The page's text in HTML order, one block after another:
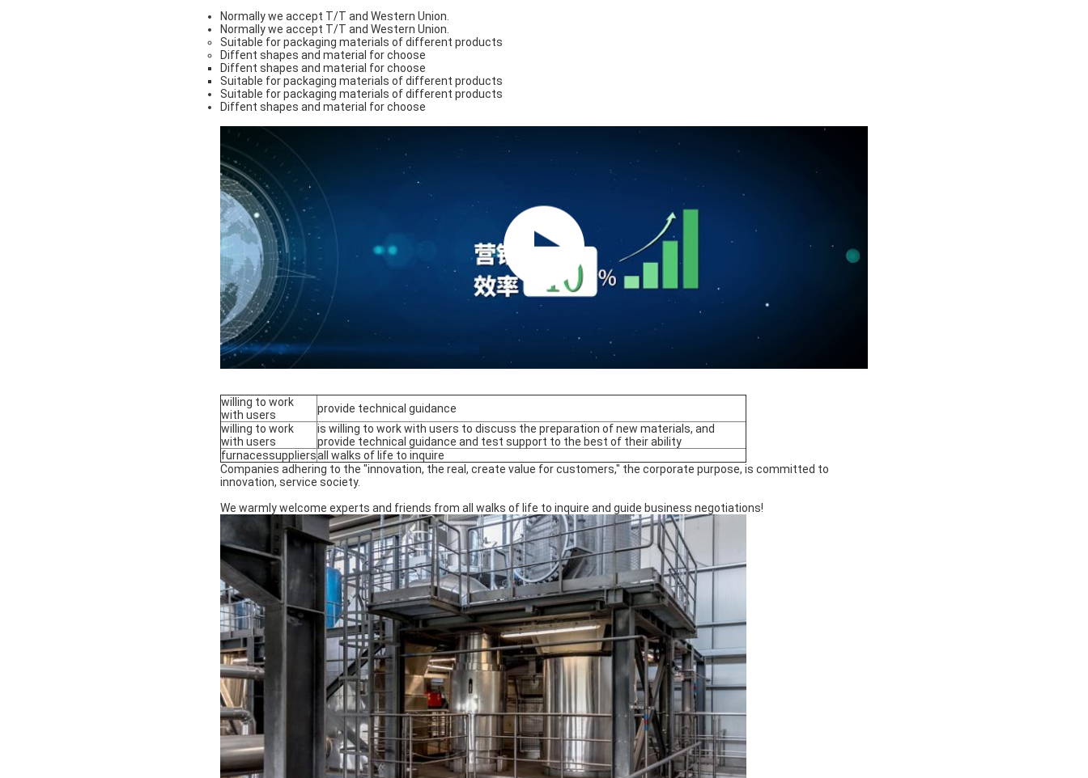
Normally we accept T/T and Western Union.
Normally we accept T/T and Western Union.
Suitable for packaging materials of different products
Diffent shapes and material for choose
Diffent shapes and material for choose
Suitable for packaging materials of different products
Suitable for packaging materials of different products
Diffent shapes and material for choose
willing to work
with users
provide technical guidance
willing to work
with users
is willing to work with users to discuss the preparation of new materials, and
provide technical guidance and test support to the best of their ability
furnacessuppliersall walks of life to inquire
Companies adhering to the "innovation, the real, create value for customers," the corporate purpose, is committed to
innovation, service society.
We warmly welcome experts and friends from all walks of life to inquire and guide business negotiations!